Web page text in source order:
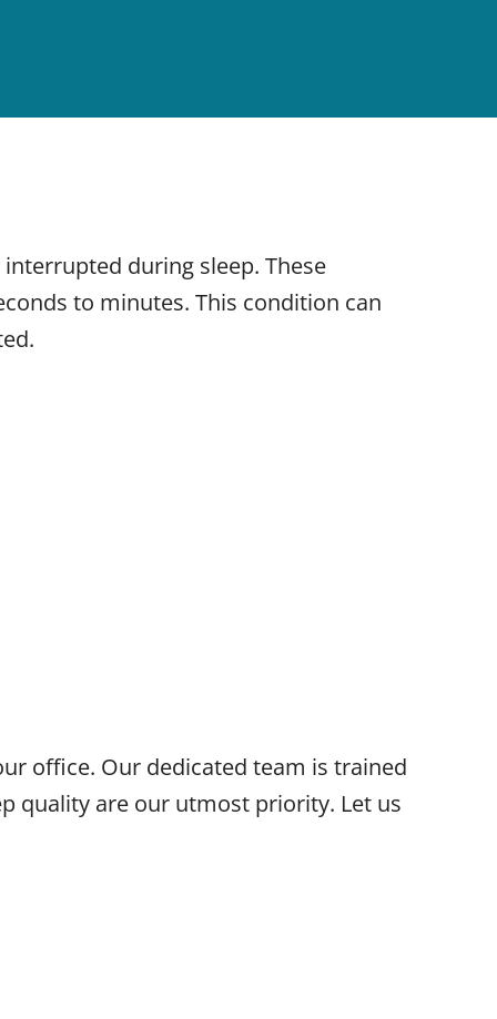
during sleep. These
to minutes. This condition can
office. Our dedicated team is trained
quality are our utmost priority. Let us